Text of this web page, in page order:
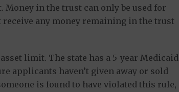
in the trust can only be used for
any money remaining in the trust
limit. The state has a 5-year Medicaid
applicants haven’t given away or sold
is found to have violated this rule,